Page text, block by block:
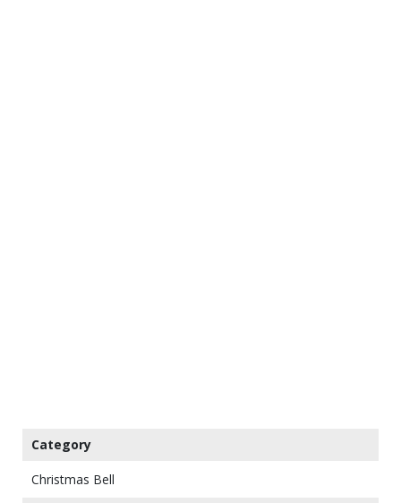
Category
Christmas Bell